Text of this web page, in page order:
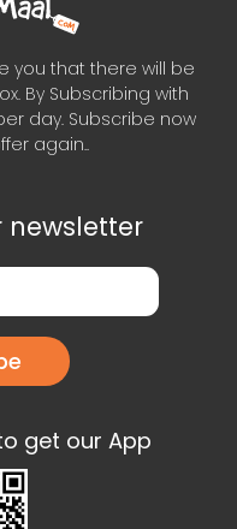
you that there will be
By Subscribing with
day. Subscribe now
again..
newsletter
get our App